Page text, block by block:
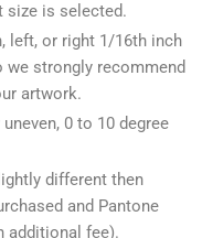
size is selected.
left, or right 1/16th inch
strongly recommend
artwork.
0 to 10 degree
different then
and Pantone
additional fee).